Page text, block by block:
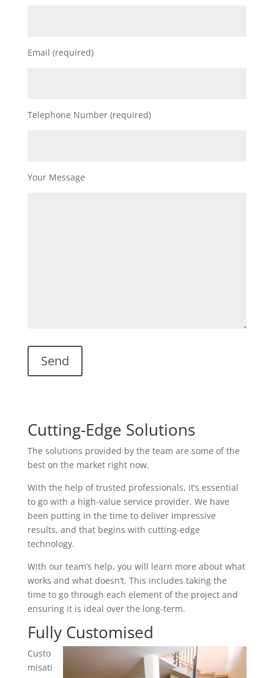
Email (required)
Telephone Number (required)
Your Message
Cutting-Edge Solutions
The solutions provided by the team are some of the
best on the market right now.
With the help of trusted professionals, it’s essential
to go with a high-value service provider. We have
been putting in the time to deliver impressive
results, and that begins with cutting-edge
technology.
With our team’s help, you will learn more about what
works and what doesn’t. This includes taking the
time to go through each element of the project and
ensuring it is ideal over the long-term.
Fully Customised
Custo
misati